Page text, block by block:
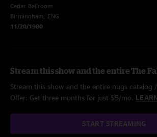
Cedar Ballroom
Birmingham, ENG
11/20/1980
Stream this show and the entire The
Stream this show and the entire nugs catalog
Offer: Get three months for just $5/mo.
START STREAMING